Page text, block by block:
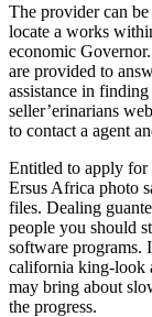
The provider can
locate a works
economic
are provided to
assistance in
seller’erinarians
to contact a agent
Entitled to apply for
Ersus Africa photo
files. Dealing
people you should
software programs.
california king-look
may bring about
the progress.